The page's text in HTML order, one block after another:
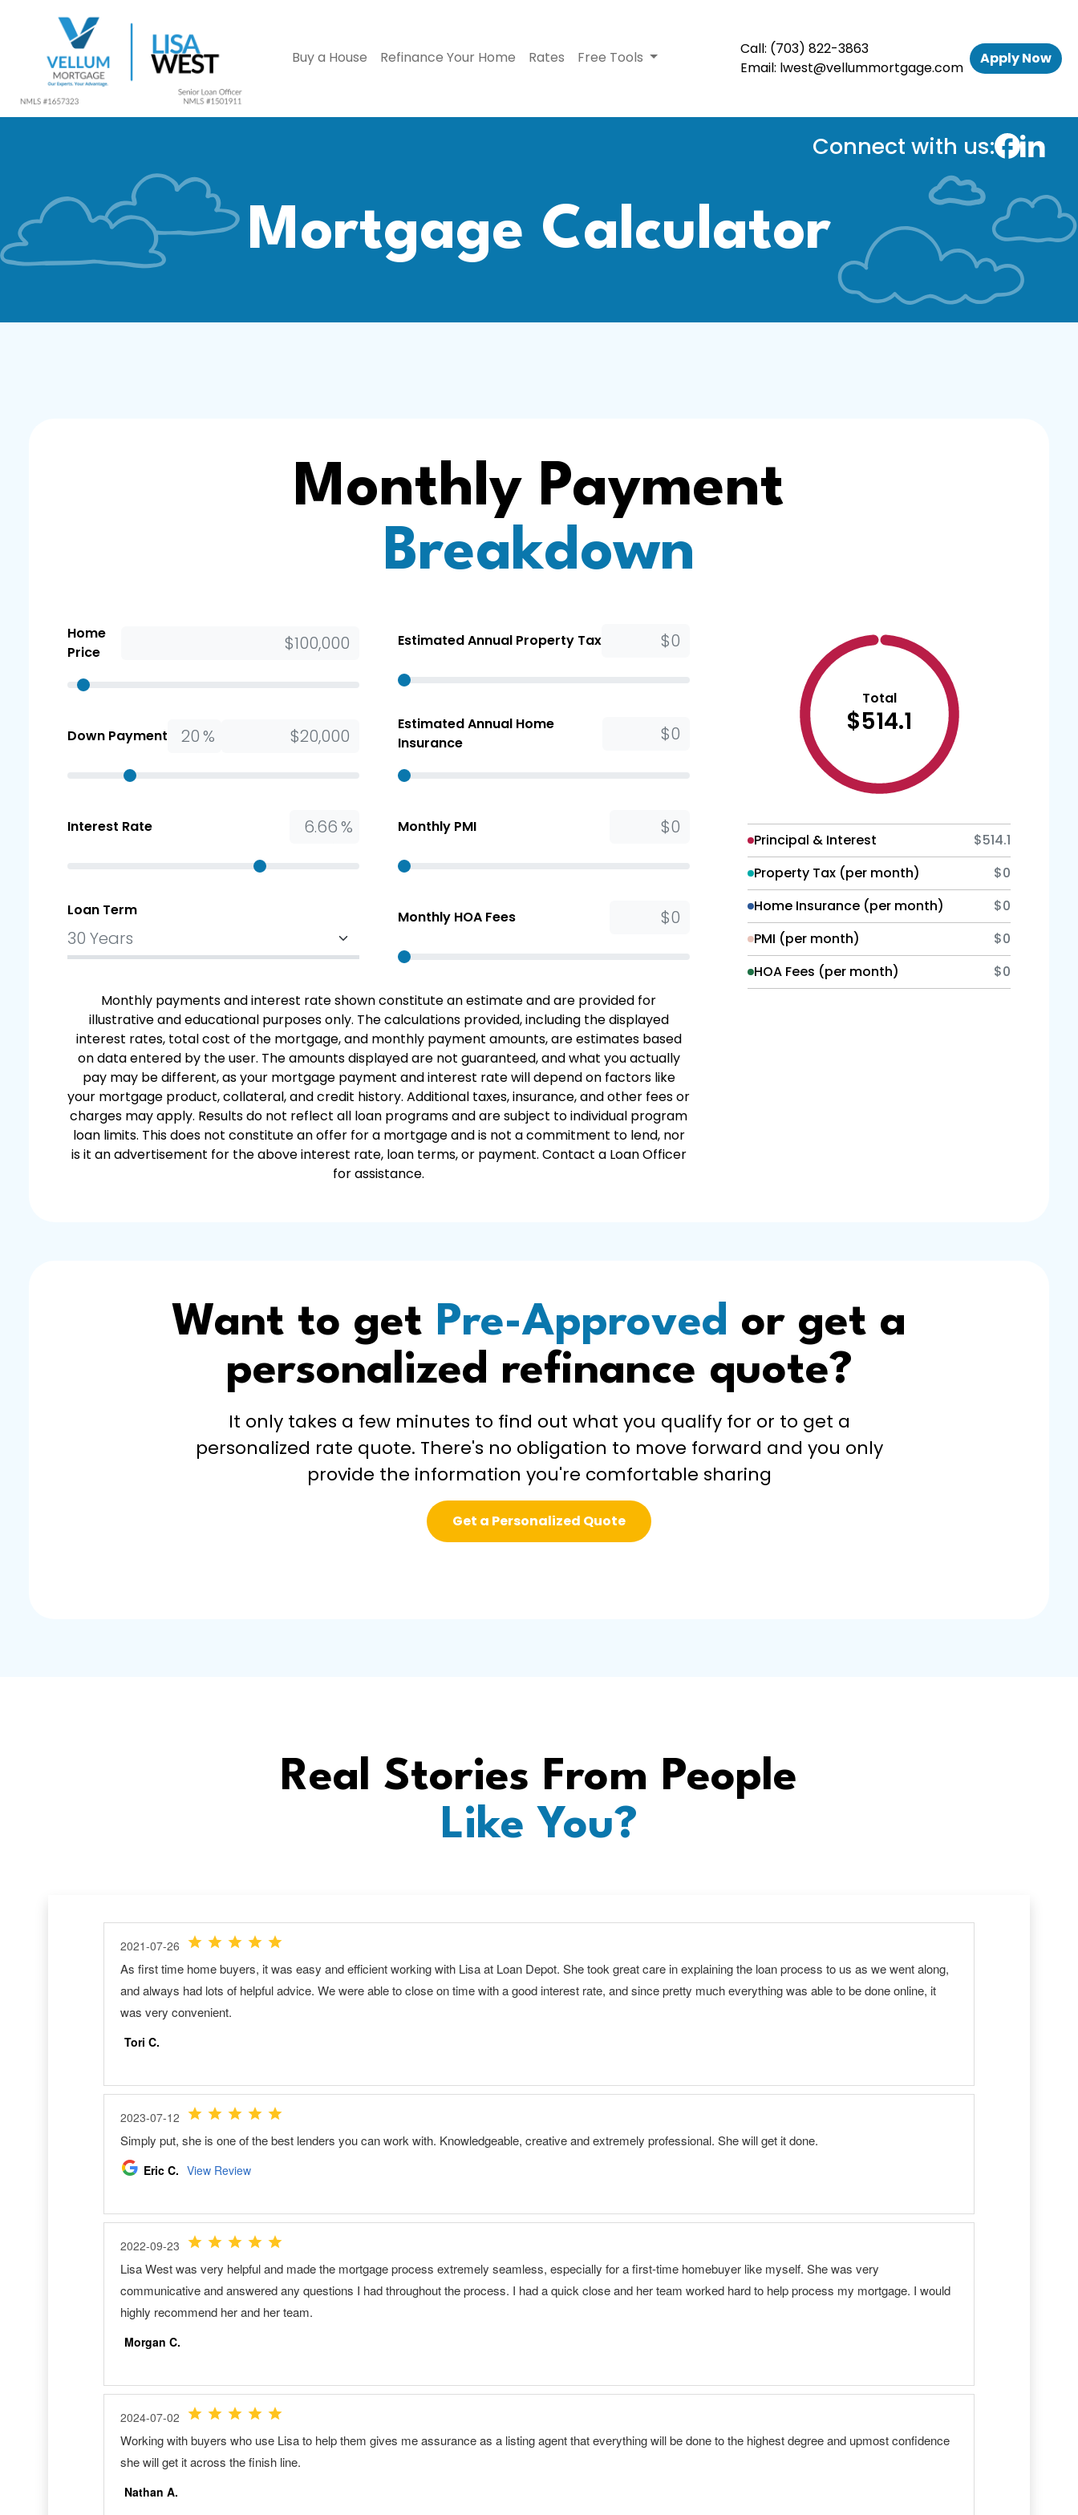
Buy a House Refinance Your Home Rates Free Tools Call: (703) 822-3863
Email: lwest@vellummortgage.com
Apply Now
Connect with us:
Mortgage Calculator
Monthly Payment
Breakdown
Home
Price
Down Payment %
Interest Rate %
Loan Term
Estimated Annual Property Tax
Estimated Annual Home
Insurance
Monthly PMI
Monthly HOA Fees
Monthly payments and interest rate shown constitute an estimate and are provided for
illustrative and educational purposes only. The calculations provided, including the displayed
interest rates, total cost of the mortgage, and monthly payment amounts, are estimates based
on data entered by the user. The amounts displayed are not guaranteed, and what you actually
pay may be different, as your mortgage payment and interest rate will depend on factors like
your mortgage product, collateral, and credit history. Additional taxes, insurance, and other fees or
charges may apply. Results do not reflect all loan programs and are subject to individual program
loan limits. This does not constitute an offer for a mortgage and is not a commitment to lend, nor
is it an advertisement for the above interest rate, loan terms, or payment. Contact a Loan Officer
for assistance.
Total
$514.1
Principal & Interest
$514.1
Property Tax (per month)
$0
Home Insurance (per month)
$0
PMI (per month)
$0
HOA Fees (per month)
$0
Want to get Pre-Approved or get a
personalized refinance quote?
It only takes a few minutes to find out what you qualify for or to get a
personalized rate quote. There's no obligation to move forward and you only
provide the information you're comfortable sharing
Get a Personalized Quote
Real Stories From People
Like You?